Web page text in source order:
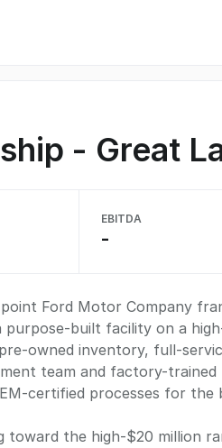
- Great
EBITDA
-
Ford Motor Company
built facility on a
owned inventory, full-
team and factory-
certified processes for the
the high-$20 million